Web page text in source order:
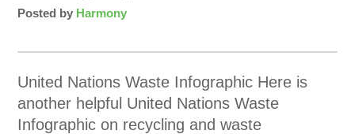
Posted by Harmony
United Nations Waste Infographic Here is
another helpful United Nations Waste
Infographic on recycling and waste